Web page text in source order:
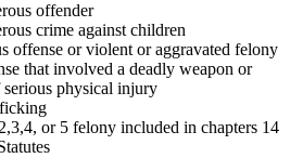
offender
crime against children
offense or violent or aggravated felony
that involved a deadly weapon or
physical injury
or 5 felony included in chapters 14